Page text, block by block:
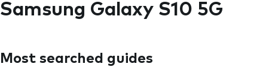
Samsung Galaxy S10 5G
Most searched guides